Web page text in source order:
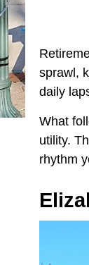
sprawl,
daily
What
utility.
rhythm